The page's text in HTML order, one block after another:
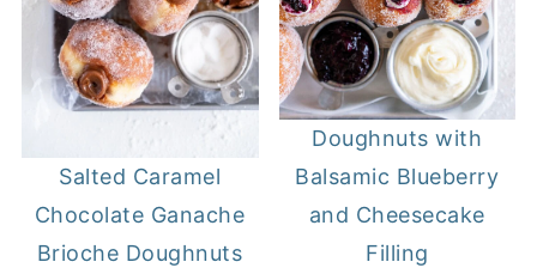
Salted Caramel
Chocolate Ganache
Brioche Doughnuts
Doughnuts with
Balsamic Blueberry
and Cheesecake
Filling